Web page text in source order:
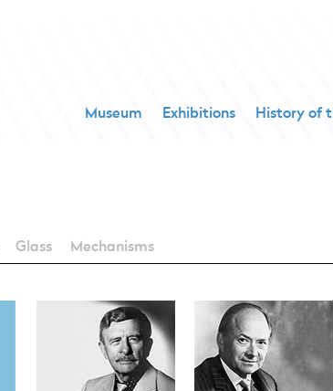
Museum Exhibitions History of
Glass Mechanisms